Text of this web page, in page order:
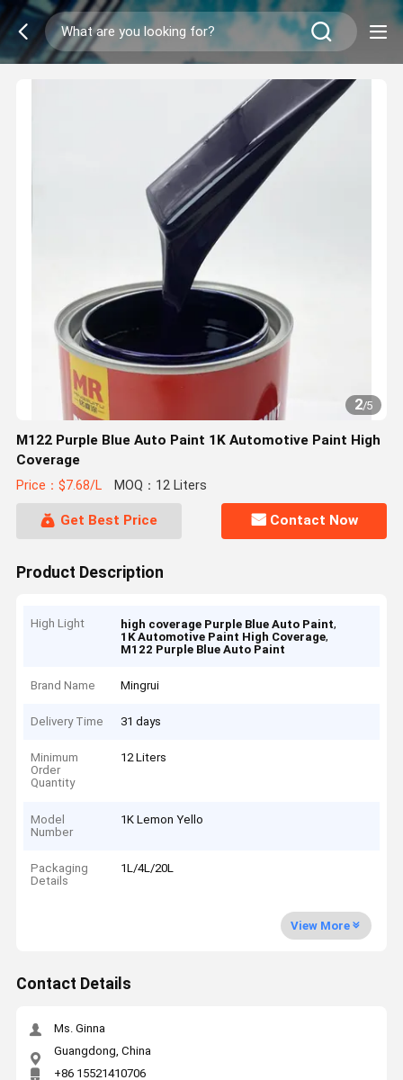
2/5
M122 Purple Blue Auto Paint 1K Automotive Paint High
Coverage
Price：$7.68/L MOQ：12 Liters
Get Best Price Contact Now
Product Description
High Light high coverage Purple Blue Auto Paint,
1K Automotive Paint High Coverage,
M122 Purple Blue Auto Paint
Brand Name Mingrui
Delivery Time 31 days
Minimum
Order
Quantity
12 Liters
Model
Number
1K Lemon Yello
Packaging
Details
1L/4L/20L
View More
Contact Details
Ms. Ginna
Guangdong, China
+86 15521410706